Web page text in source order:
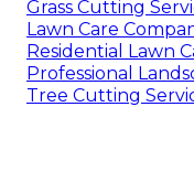
Grass Cutting
Lawn Care
Residential Lawn
Professional
Tree Cutting